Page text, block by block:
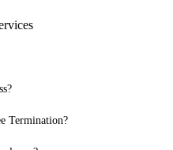
Termination?